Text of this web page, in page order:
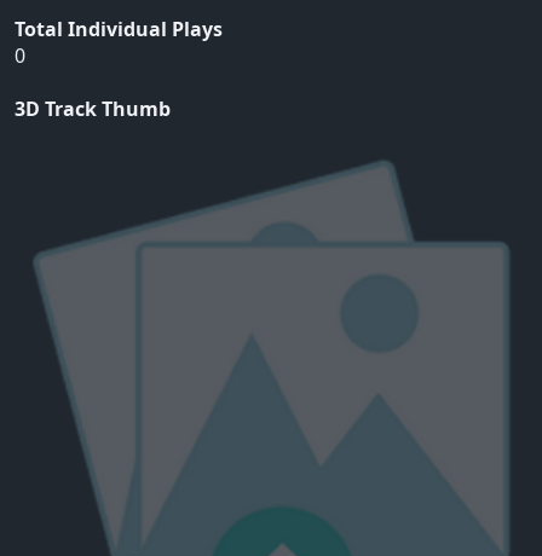
Total Individual Plays
0
3D Track Thumb